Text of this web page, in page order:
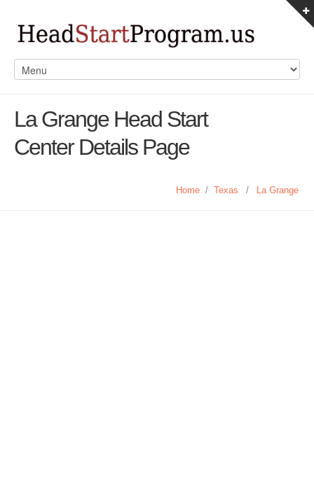
La Grange Head Start
Center Details Page
Home / Texas / La Grange